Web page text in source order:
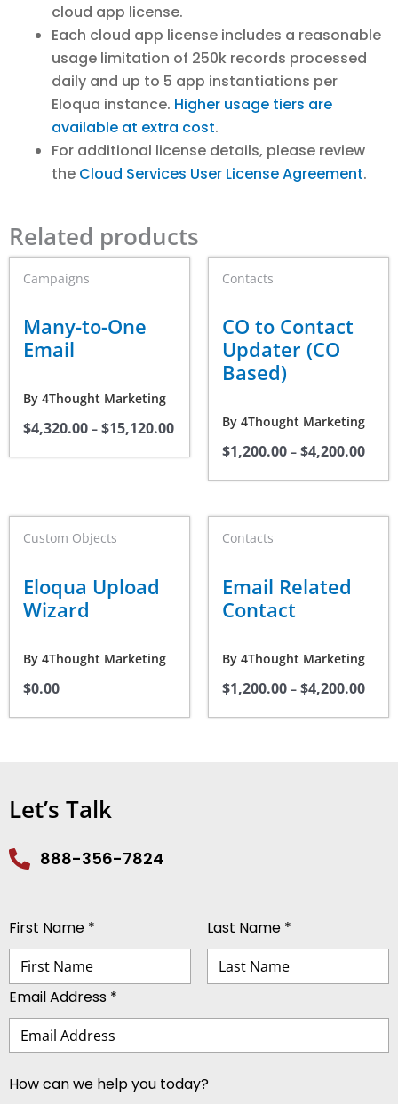
cloud app license.
Each cloud app license includes a reasonable
usage limitation of 250k records processed
daily and up to 5 app instantiations per
Eloqua instance. Higher usage tiers are
available at extra cost.
For additional license details, please review
the Cloud Services User License Agreement.
Related products
Campaigns
Many-to-One
Email
By 4Thought Marketing
$4,320.00 – $15,120.00
Price
$15,120.00
product
multiple
variants.
options
may
be
the
product
Contacts
CO to Contact
Updater (CO
Based)
By 4Thought Marketing
$1,200.00 – $4,200.00
Price
product
multiple
variants.
The
may
be
chosen
the
product
Custom Objects
Eloqua Upload
Wizard
By 4Thought Marketing
$0.00
Contacts
Email Related
Contact
By 4Thought Marketing
$1,200.00 – $4,200.00
multiple
variants.
options
may
be
Let’s Talk
888-356-7824
First Name * Last Name *
Email Address *
How can we help you today?